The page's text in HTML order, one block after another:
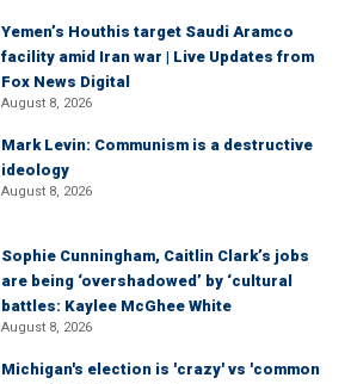
Yemen’s Houthis target Saudi Aramco
facility amid Iran war | Live Updates from
Fox News Digital
August 8, 2026
Mark Levin: Communism is a destructive
ideology
August 8, 2026
Sophie Cunningham, Caitlin Clark’s jobs
are being ‘overshadowed’ by ‘cultural
battles: Kaylee McGhee White
August 8, 2026
Michigan's election is 'crazy' vs 'common